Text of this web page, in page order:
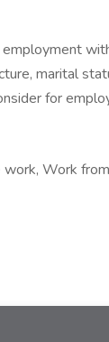
marital
for
Work